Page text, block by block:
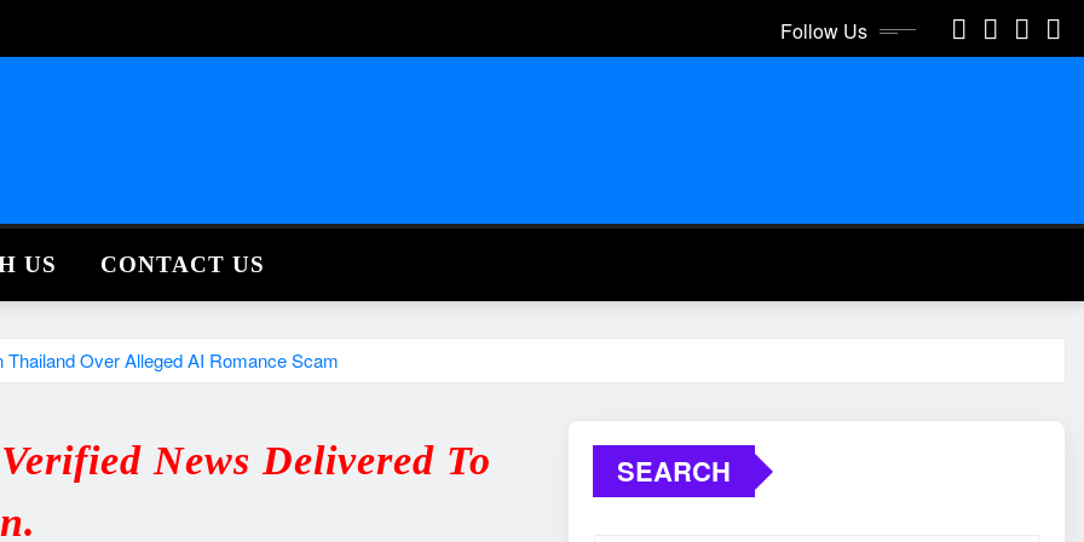
Follow Us
US CONTACT US
Over Alleged AI Romance Scam
News Delivered To
SEARCH